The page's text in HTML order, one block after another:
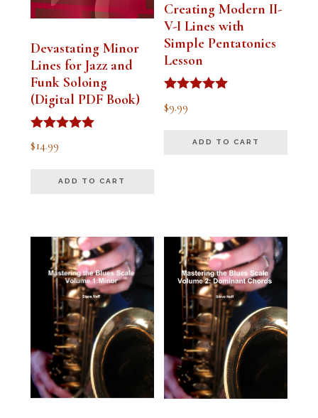
Devastating Minor
Lines for Jazz and
Funk Soloing
(Digital PDF Book)
Rated
5.00
$14.99
ADD TO CART
Creating Modern II-
V-I Lines with
Simple Pentatonics
Lesson
Rated
5.00
$9.99
ADD TO CART